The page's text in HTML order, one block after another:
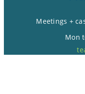
Meetings +
Mon